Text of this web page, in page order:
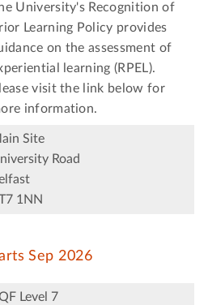
University's Recognition of
Learning Policy provides
on the assessment of
learning (RPEL).
visit the link below for
information.
Site
Road
1NN
Sep 2026
Level 7